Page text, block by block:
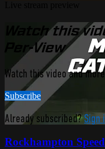
Watch this
Per-View
Watch this video and
Subscribe
Already subscribed?Sign
Rockhampton